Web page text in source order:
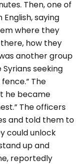
Then, one of
saying
where they
how they
another group
Syrians seeking
The
he became
The officers
and told them to
could unlock
up and
reportedly